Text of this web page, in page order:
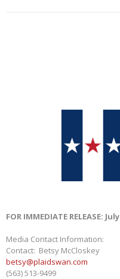
FOR IMMEDIATE RELEASE:
Media Contact Information:
Contact: Betsy McCloskey
betsy@plaidswan.com
(563) 513-9499